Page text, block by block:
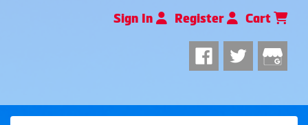
Sign In Register Cart